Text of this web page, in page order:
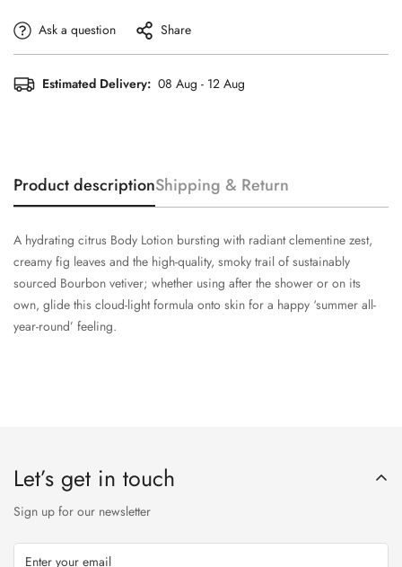
Ask a question Share
Estimated Delivery: 08 Aug - 12 Aug
Product descriptionShipping & Return
A hydrating citrus Body Lotion bursting with radiant clementine zest,
creamy fig leaves and the high-quality, smoky trail of sustainably
sourced Bourbon vetiver; whether using after the shower or on its
own, glide this cloud-light formula onto skin for a happy ‘summer all-
year-round’ feeling.
Let’s get in touch
Sign up for our newsletter